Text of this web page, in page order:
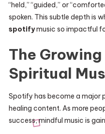
“held,” “guided,” or
spoken. This subtle depth is
spotifymusic so impactful
The
Spiritual
Spotify has become a major
healing content. As more
success, mindful music is